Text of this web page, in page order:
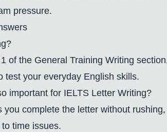
pressure.
of the General Training Writing
test your everyday English skills.
important for IELTS Letter Writing?
you complete the letter without
time issues.